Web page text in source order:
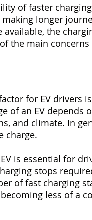
of faster
longer
available, the
the main concerns
for EV drivers
of an EV
and climate. In
charge.
is essential for
stops
of fast charging
less of a